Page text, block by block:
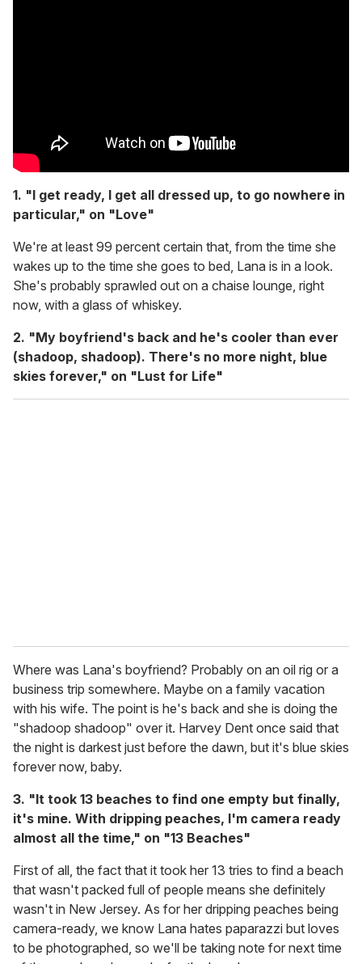
1. "I get ready, I get all dressed up, to go nowhere in
particular," on "Love"
We're at least 99 percent certain that, from the time she
wakes up to the time she goes to bed, Lana is in a look.
She's probably sprawled out on a chaise lounge, right
now, with a glass of whiskey.
2. "My boyfriend's back and he's cooler than ever
(shadoop, shadoop). There's no more night, blue
skies forever," on "Lust for Life"
Where was Lana's boyfriend? Probably on an oil rig or a
business trip somewhere. Maybe on a family vacation
with his wife. The point is he's back and she is doing the
"shadoop shadoop" over it. Harvey Dent once said that
the night is darkest just before the dawn, but it's blue skies
forever now, baby.
3. "It took 13 beaches to find one empty but finally,
it's mine. With dripping peaches, I'm camera ready
almost all the time," on "13 Beaches"
First of all, the fact that it took her 13 tries to find a beach
that wasn't packed full of people means she definitely
wasn't in New Jersey. As for her dripping peaches being
camera-ready, we know Lana hates paparazzi but loves
to be photographed, so we'll be taking note for next time